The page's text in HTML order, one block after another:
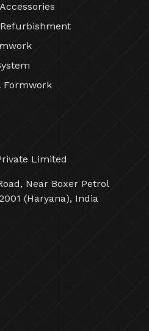
Formwork
Limited
Near Boxer Petrol
(Haryana), India